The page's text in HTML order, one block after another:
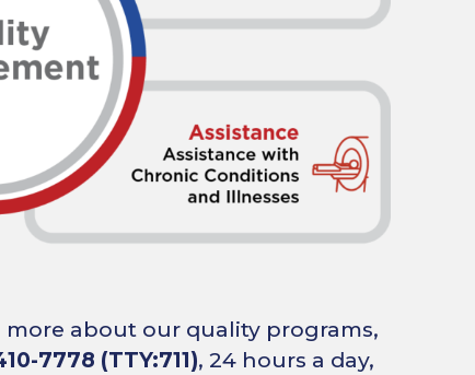
about our quality programs,
7778 (TTY:711), 24 hours a day,